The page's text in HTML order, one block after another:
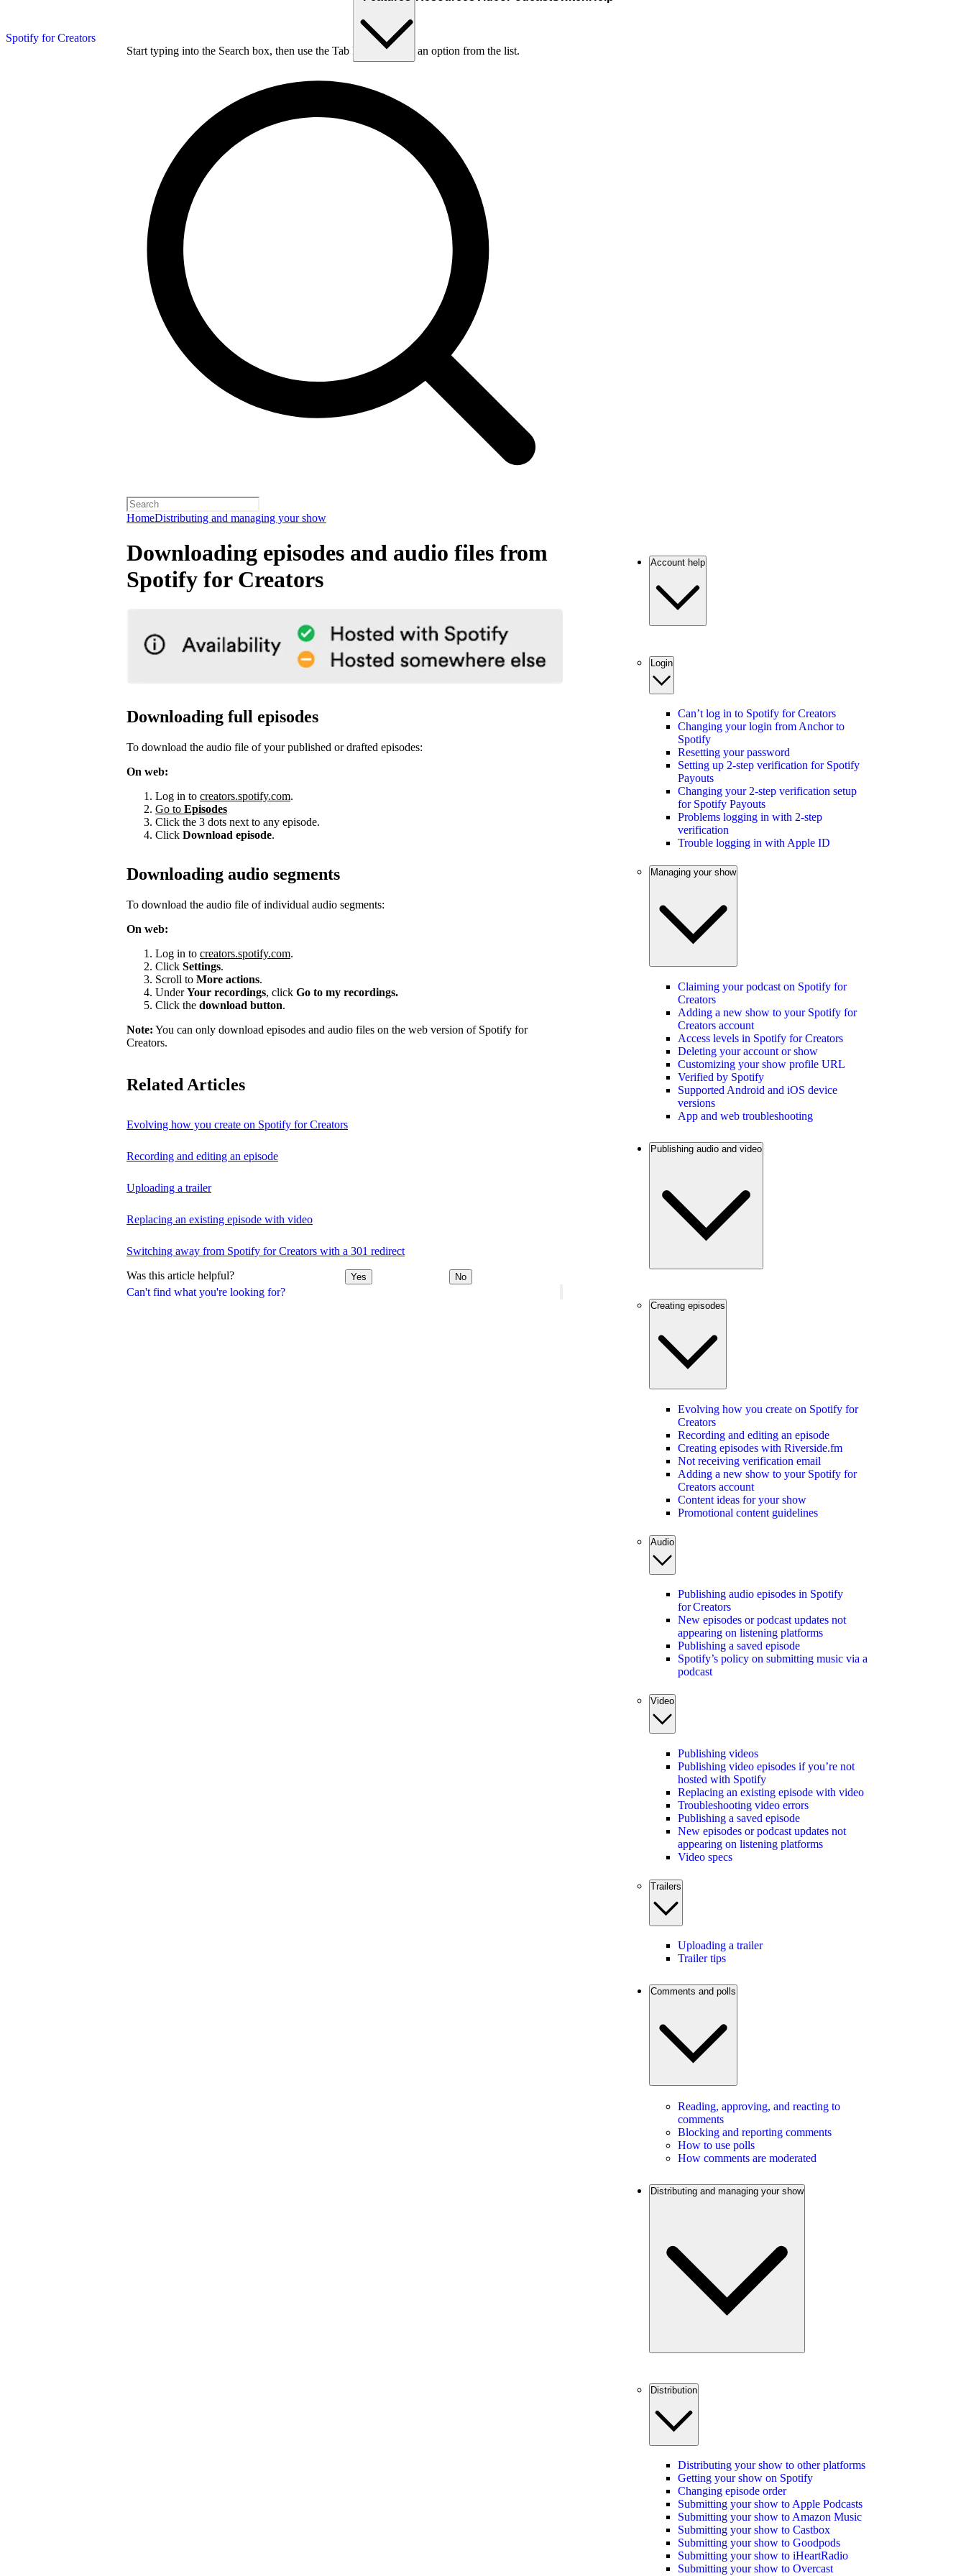
Spotify for Creators
Start typing into the Search box, then use the Tab key to choose an option from the list.
HomeDistributing and managing your show
Can't find what you're looking for?
Downloading episodes and audio files from
Spotify for Creators
Downloading full episodes
To download the audio file of your published or drafted episodes:
On web:
Log in to creators.spotify.com.
Go to Episodes
Click the 3 dots next to any episode.
Click Download episode.
Downloading audio segments
To download the audio file of individual audio segments:
On web:
Log in to creators.spotify.com.
Click Settings.
Scroll to More actions.
UnderYour recordings, click Go to my recordings.
Click the download button.
Note: You can only download episodes and audio files on the web version of Spotify for
Creators.
Related Articles
Evolving how you create on Spotify for Creators
Recording and editing an episode
Uploading a trailer
Replacing an existing episode with video
Switching away from Spotify for Creators with a 301 redirect
Was this article helpful? Yes No
Account help
Login
Can’t log in to Spotify for Creators
Changing your login from Anchor to
Spotify
Resetting your password
Setting up 2-step verification for Spotify
Payouts
Changing your 2-step verification setup
for Spotify Payouts
Problems logging in with 2-step
verification
Trouble logging in with Apple ID
Managing your show
Claiming your podcast on Spotify for
Creators
Adding a new show to your Spotify for
Creators account
Access levels in Spotify for Creators
Deleting your account or show
Customizing your show profile URL
Verified by Spotify
Supported Android and iOS device
versions
App and web troubleshooting
Publishing audio and video
Creating episodes
Evolving how you create on Spotify for
Creators
Recording and editing an episode
Creating episodes with Riverside.fm
Not receiving verification email
Adding a new show to your Spotify for
Creators account
Content ideas for your show
Promotional content guidelines
Audio
Publishing audio episodes in Spotify
for Creators
New episodes or podcast updates not
appearing on listening platforms
Publishing a saved episode
Spotify’s policy on submitting music via a
podcast
Video
Publishing videos
Publishing video episodes if you’re not
hosted with Spotify
Replacing an existing episode with video
Troubleshooting video errors
Publishing a saved episode
New episodes or podcast updates not
appearing on listening platforms
Video specs
Trailers
Uploading a trailer
Trailer tips
Comments and polls
Reading, approving, and reacting to
comments
Blocking and reporting comments
How to use polls
How comments are moderated
Distributing and managing your show
Distribution
Distributing your show to other platforms
Getting your show on Spotify
Changing episode order
Submitting your show to Apple Podcasts
Submitting your show to Amazon Music
Submitting your show to Castbox
Submitting your show to Goodpods
Submitting your show to iHeartRadio
Submitting your show to Overcast